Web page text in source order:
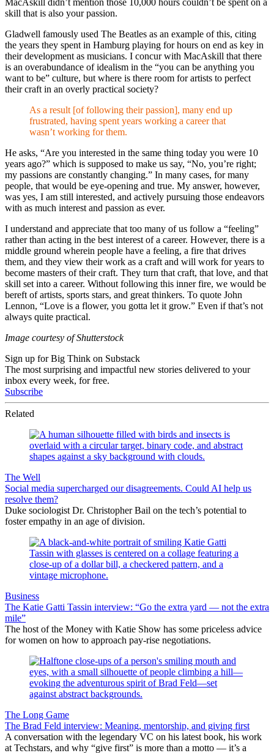
skill that is also your passion.
Gladwell famously used The Beatles as an example of this, citing
the years they spent in Hamburg playing for hours on end as key in
their development as musicians. I concur with MacAskill that there
is an overabundance of idealism in the “you can be anything you
want to be” culture, but where is there room for artists to perfect
their craft in an overly practical society?
As a result [of following their passion], many end up
frustrated, having spent years working a career that
wasn’t working for them.
He asks, “Are you interested in the same thing today you were 10
years ago?” which is supposed to make us say, “No, you’re right;
my passions are constantly changing.” In many cases, for many
people, that would be eye-opening and true. My answer, however,
was yes, I am still interested, and actively pursuing those endeavors
with as much interest and passion as ever.
I understand and appreciate that too many of us follow a “feeling”
rather than acting in the best interest of a career. However, there is a
middle ground wherein people have a feeling, a fire that drives
them, and they view their work as a craft and will work for years to
become masters of their craft. They turn that craft, that love, and that
skill set into a career. Without following this inner fire, we would be
bereft of artists, sports stars, and great thinkers. To quote John
Lennon, “Love is a flower, you gotta let it grow.” Even if that’s not
always quite practical.
Image courtesy of Shutterstock
Sign up for Big Think on Substack
The most surprising and impactful new stories delivered to your
inbox every week, for free.
Subscribe
Related
The Well
Social media supercharged our disagreements. Could AI help us
resolve them?
Duke sociologist Dr. Christopher Bail on the tech’s potential to
foster empathy in an age of division.
Business
The Katie Gatti Tassin interview: “Go the extra yard — not the extra
mile”
The host of the Money with Katie Show has some priceless advice
for women on how to approach pay-rise negotiations.
The Long Game
The Brad Feld interview: Meaning, mentorship, and giving first
A conversation with the legendary VC on his latest book, his work
at Techstars, and why “give first” is more than a motto — it’s a